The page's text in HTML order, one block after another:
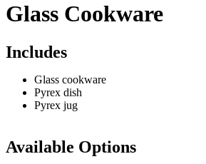
Glass Cookware
Includes
Glass cookware
Pyrex dish
Pyrex jug
Available Options